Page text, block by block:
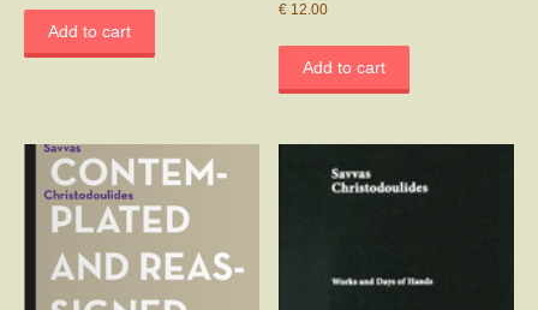
Add to cart
€ 12.00
Add to cart